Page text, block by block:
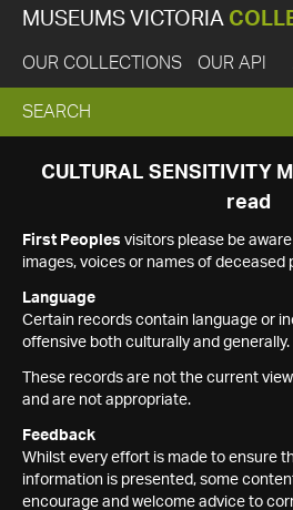
MUSEUMS VICTORIA
OUR COLLECTIONS OUR API
EXPAND
SEARCH
SEARCH
CULTURAL SENSITIVITY
read
First Peoples visitors please be
images, voices or names of deceased
Language
Certain records contain language or
offensive both culturally and generally.
These records are not the current
and are not appropriate.
Feedback
Whilst every effort is made to ensure
information is presented, some
encourage and welcome advice to